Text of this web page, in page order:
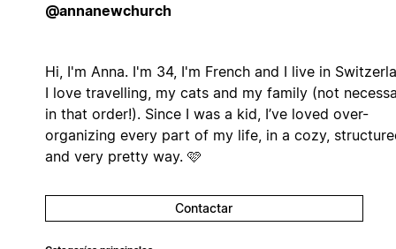
@annanewchurch
Hi, I'm Anna. I'm 34, I'm French and I live in
I love travelling, my cats and my family (not
in that order!). Since I was a kid, I’ve loved over-
organizing every part of my life, in a cozy,
and very pretty way. 🩷
Contactar